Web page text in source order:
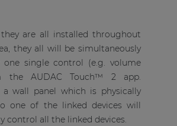
are all installed throughout
they all will be simultaneously
one single control (e.g. volume
the AUDAC Touch™ 2 app.
a wall panel which is physically
one of the linked devices will
control all the linked devices.